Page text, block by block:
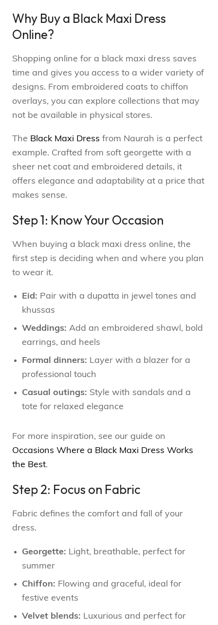
Why Buy a Black Maxi Dress
Online?
Shopping online for a black maxi dress saves
time and gives you access to a wider variety of
designs. From embroidered coats to chiffon
overlays, you can explore collections that may
not be available in physical stores.
The Black Maxi Dress from Naurah is a perfect
example. Crafted from soft georgette with a
sheer net coat and embroidered details, it
offers elegance and adaptability at a price that
makes sense.
Step 1: Know Your Occasion
When buying a black maxi dress online, the
first step is deciding when and where you plan
to wear it.
Eid: Pair with a dupatta in jewel tones and
khussas
Weddings: Add an embroidered shawl, bold
earrings, and heels
Formal dinners: Layer with a blazer for a
professional touch
Casual outings: Style with sandals and a
tote for relaxed elegance
For more inspiration, see our guide on
Occasions Where a Black Maxi Dress Works
the Best.
Step 2: Focus on Fabric
Fabric defines the comfort and fall of your
dress.
Georgette: Light, breathable, perfect for
summer
Chiffon: Flowing and graceful, ideal for
festive events
Velvet blends: Luxurious and perfect for